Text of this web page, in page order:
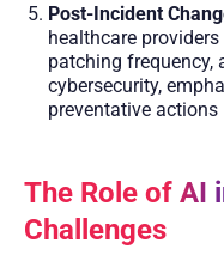
Post-Incident
healthcare
patching frequency,
cybersecurity,
preventative
The Role of AI
Challenges